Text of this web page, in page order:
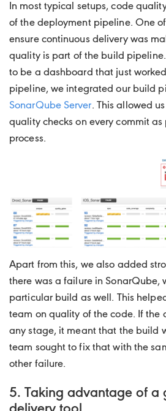
In most typical setups, code
of the deployment pipeline. One
ensure continuous delivery was
quality is part of the build
to be a dashboard that just
pipeline, we integrated our build
SonarQube Server. This allowed
quality checks on every commit
process.
Apart from this, we also added
there was a failure in SonarQube,
particular build as well. This
team on quality of the code. If the
any stage, it meant that the build
team sought to fix that with the
other failure.
5. Taking advantage of a